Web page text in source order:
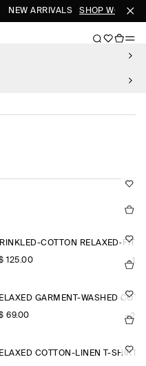
NEW ARRIVALS SHOP WOMEN
COTTON RELAXED-FIT
125.00 +1
GARMENT-WASHED
69.00 +2
COTTON-LINEN T-SHIRT